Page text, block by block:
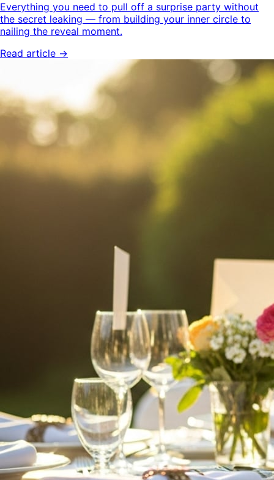
Everything you need to pull off a surprise party without
the secret leaking — from building your inner circle to
nailing the reveal moment.
Read article →